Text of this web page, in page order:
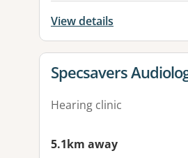
View details
View details for
Specsavers
Hearing clinic
5.1km away